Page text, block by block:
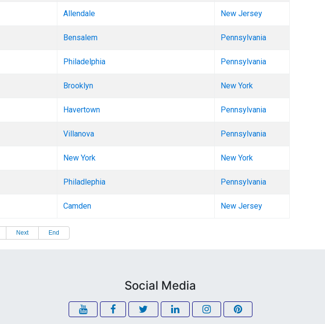
Allendale New Jersey
Bensalem Pennsylvania
Philadelphia Pennsylvania
Brooklyn New York
Havertown Pennsylvania
Villanova Pennsylvania
New York New York
Philadlephia Pennsylvania
Camden New Jersey
Next End
Social Media